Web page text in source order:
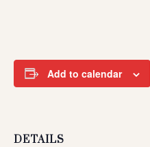
Add to calendar
DETAILS